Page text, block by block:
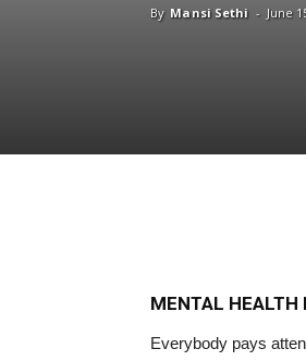
By Mansi Sethi - June
MENTAL HEALTH
Everybody pays